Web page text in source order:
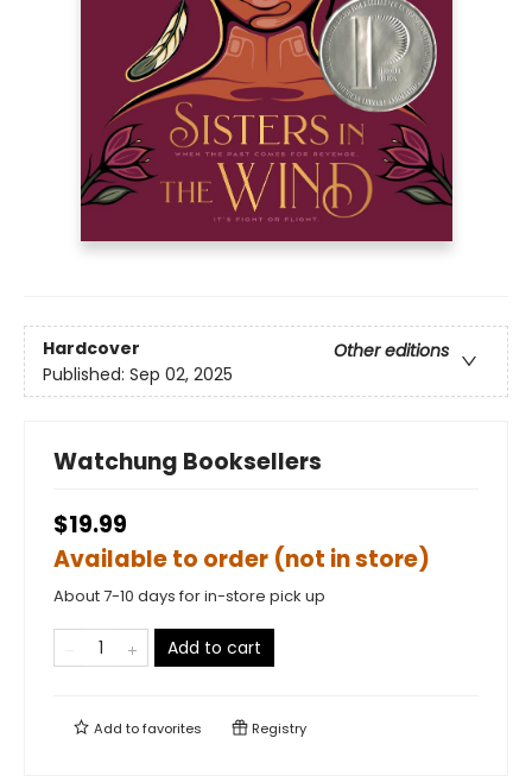
Hardcover
Other editions
Published: Sep 02, 2025
Watchung Booksellers
$19.99
Available to order (not in store)
About 7-10 days for in-store pick up
Add to cart
Add tofavorites Registry